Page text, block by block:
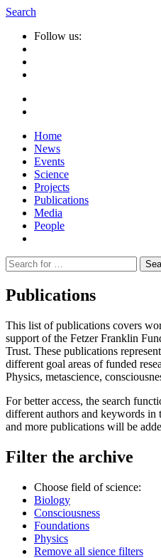
Search
Follow us:
Home
News
Events
Science
Projects
Publications
Media
People
Suche
nach:
Publications
This list of publications covers
support of the Fetzer Franklin
Trust. These publications
different goal areas of funded
Physics, metascience,
For better access, the search
different authors and keywords in
and more publications will be
Filter the archive
Choose field of science:
Biology
Consciousness
Foundations
Physics
Remove all sience filters